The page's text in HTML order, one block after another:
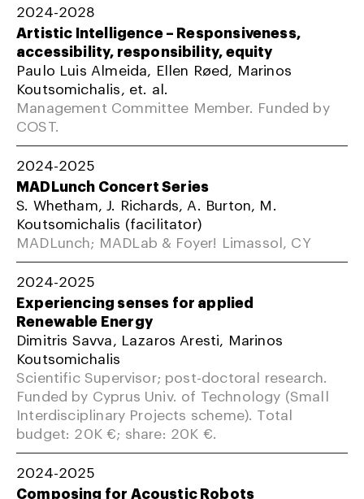
2024-2028
Artistic Intelligence – Responsiveness,
accessibility, responsibility, equity
Paulo Luis Almeida, Ellen Røed, Marinos
Koutsomichalis, et. al.
Management Committee Member. Funded by
COST.
2024-2025
MADLunch Concert Series
S. Whetham, J. Richards, A. Burton, M.
Koutsomichalis (facilitator)
MADLunch; MADLab & Foyer! Limassol, CY
2024-2025
Experiencing senses for applied
Renewable Energy
Dimitris Savva, Lazaros Aresti, Marinos
Koutsomichalis
Scientific Supervisor; post-doctoral research.
Funded by Cyprus Univ. of Technology (Small
Interdisciplinary Projects scheme). Total
budget: 20K €; share: 20K €.
2024-2025
Composing for Acoustic Robots